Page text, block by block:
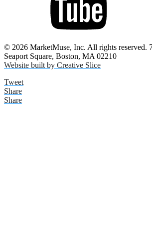
© 2026 MarketMuse, Inc. All rights reserved.
Seaport Square, Boston, MA 02210
Website built by Creative Slice
Tweet
Share
Share